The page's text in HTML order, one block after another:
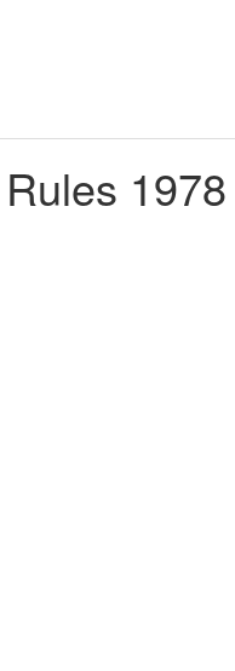
1978